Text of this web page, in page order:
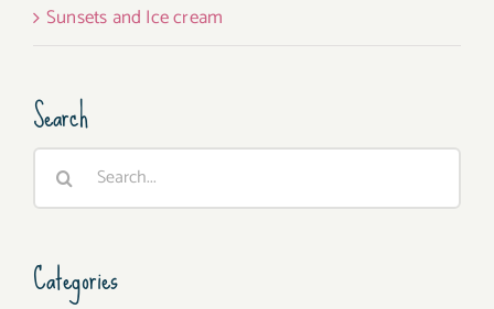
Sunsets and Ice cream
Search
Categories